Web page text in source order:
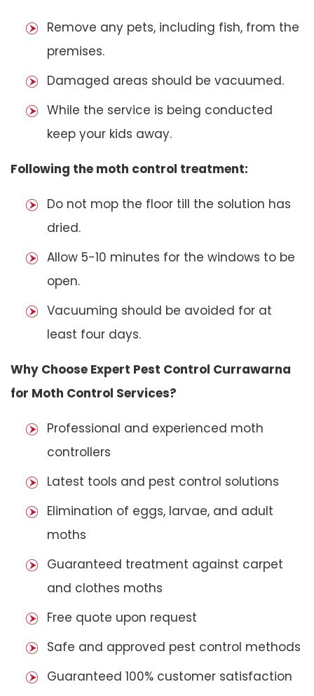
Remove any pets, including fish, from the
premises.
Damaged areas should be vacuumed.
While the service is being conducted
keep your kids away.
Following the moth control treatment:
Do not mop the floor till the solution has
dried.
Allow 5-10 minutes for the windows to be
open.
Vacuuming should be avoided for at
least four days.
Why Choose Expert Pest Control Currawarna
for Moth Control Services?
Professional and experienced moth
controllers
Latest tools and pest control solutions
Elimination of eggs, larvae, and adult
moths
Guaranteed treatment against carpet
and clothes moths
Free quote upon request
Safe and approved pest control methods
Guaranteed 100% customer satisfaction